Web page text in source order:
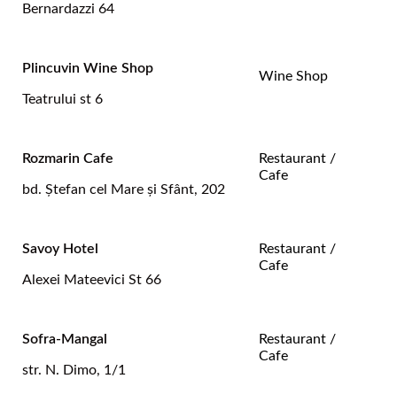
Bernardazzi 64
Plincuvin Wine Shop
Teatrului st 6
Wine Shop
Rozmarin Cafe
bd. Ştefan cel Mare și Sfânt, 202
Restaurant /
Cafe
Savoy Hotel
Alexei Mateevici St 66
Restaurant /
Cafe
Sofra-Mangal
str. N. Dimo, 1/1
Restaurant /
Cafe